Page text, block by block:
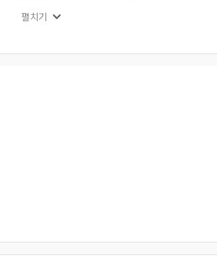
to antibiotic therapy. For this reason, on th
the cysticercus cellulosa is alive in the tissues
and calcification.
펼치기